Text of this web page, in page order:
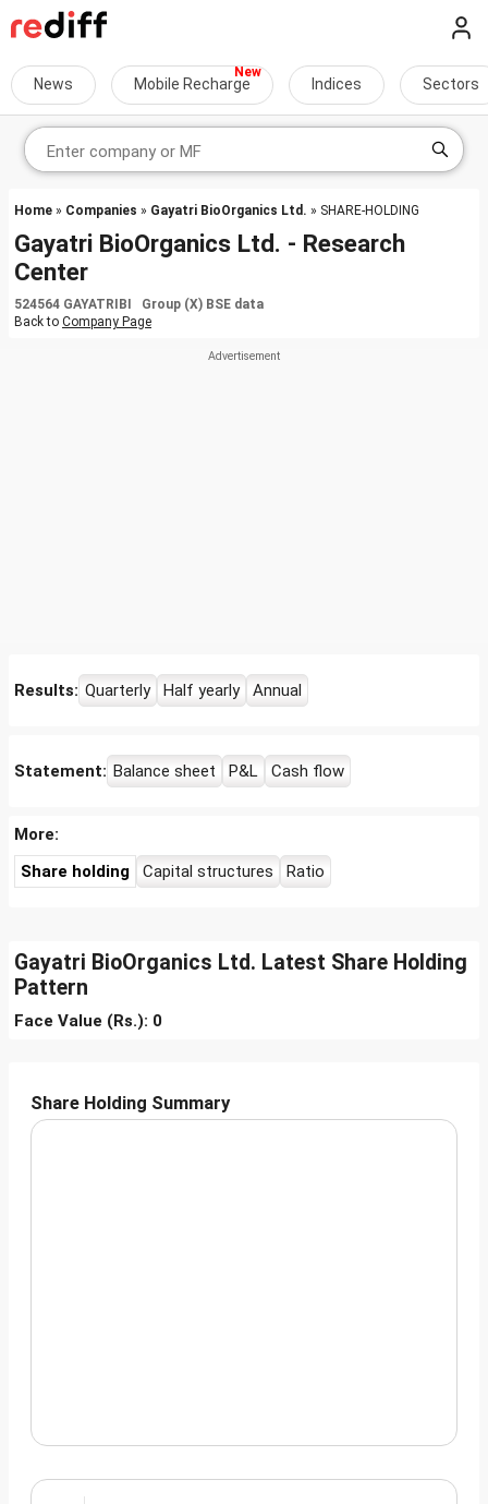
News Mobile Recharge Indices Sectors
Home » Companies » Gayatri BioOrganics Ltd. » SHARE-HOLDING
Gayatri BioOrganics Ltd. - Research
Center
524564 GAYATRIBI Group (X) BSE data
Back to Company Page
Results: Quarterly Half yearly Annual
Statement: Balance sheet P&L Cash flow
More:
Share holding
Capital structures Ratio
Gayatri BioOrganics Ltd. Latest Share Holding
Pattern
Face Value (Rs.): 0
Share Holding Summary